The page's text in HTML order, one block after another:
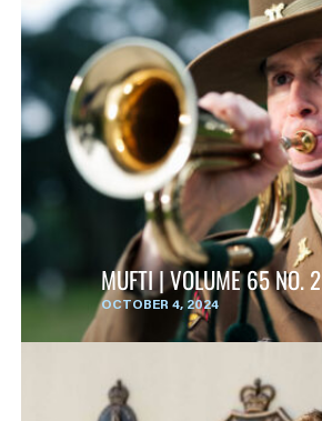
MUFTI | VOLUME 65 NO. 2
OCTOBER 4, 2024